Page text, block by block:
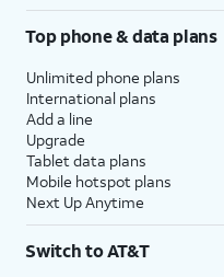
Top phone & data plans
Unlimited phone plans
International plans
Add a line
Upgrade
Tablet data plans
Mobile hotspot plans
Next Up Anytime
Switch to AT&T